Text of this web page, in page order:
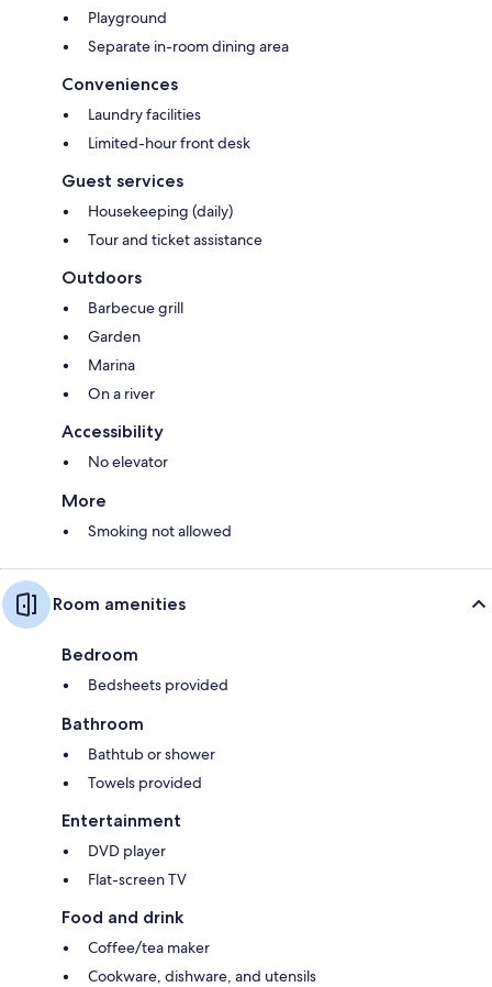
Playground
Separate in-room dining area
Conveniences
Laundry facilities
Limited-hour front desk
Guest services
Housekeeping (daily)
Tour and ticket assistance
Outdoors
Barbecue grill
Garden
Marina
On a river
Accessibility
No elevator
More
Smoking not allowed
Room amenities
Bedroom
Bedsheets provided
Bathroom
Bathtub or shower
Towels provided
Entertainment
DVD player
Flat-screen TV
Food and drink
Coffee/tea maker
Cookware, dishware, and utensils